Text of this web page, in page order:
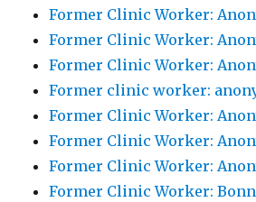
Former Clinic Worker:
Former Clinic Worker:
Former Clinic Worker:
Former clinic worker:
Former Clinic Worker:
Former Clinic Worker:
Former Clinic Worker:
Former Clinic Worker: